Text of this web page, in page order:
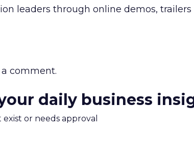
leaders through online demos, trailers
comment.
daily business
or needs approval